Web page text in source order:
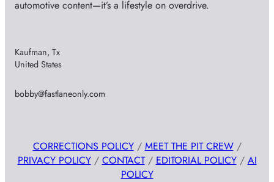
automotive content—it’s a lifestyle on overdrive.
Kaufman, Tx
United States
bobby@fastlaneonly.com
CORRECTIONS POLICY/ MEET THE PIT CREW/
PRIVACY POLICY/ CONTACT/ EDITORIAL POLICY/ AI
POLICY